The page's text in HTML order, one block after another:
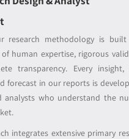
Saudi Arabia
Africa
UAE
Turkey
- up to 20% of report
data? Request
insights tailored to your
Request Customization →
research methodology is
human expertise, rigorous
transparency. Every insight,
forecast in our reports is
analysts who understand the
integrates extensive primary